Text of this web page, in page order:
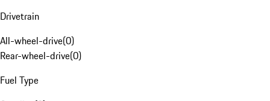
Drivetrain
All-wheel-drive(0)
Rear-wheel-drive(0)
Fuel Type